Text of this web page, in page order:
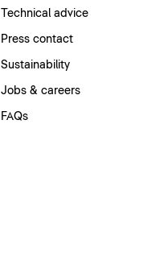
Technical advice
Press contact
Sustainability
Jobs & careers
FAQs